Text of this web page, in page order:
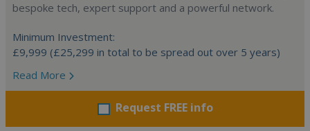
bespoke tech, expert support and a powerful network.
Minimum Investment:
£9,999 (£25,299 in total to be spread out over 5 years)
Read More
Request FREE info